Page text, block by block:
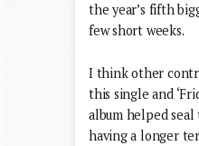
the year’s fifth
few short weeks.
I think other
this single and
album helped
having a longer